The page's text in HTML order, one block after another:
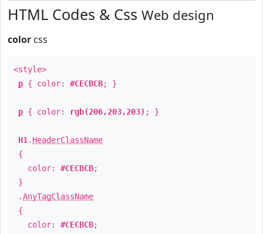
HTML Codes & Css Web design
color css
<style>
p { color: #CECBCB; }
p { color: rgb(206,203,203) ; }
H1 . HeaderClassName
{
color: #CECBCB;
}
.AnyTagClassName
{
color: #CECBCB;